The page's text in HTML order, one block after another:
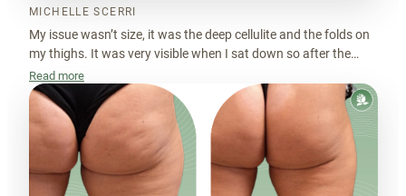
MICHELLE SCERRI
My issue wasn’t size, it was the deep cellulite and the folds on
my thighs. It was very visible when I sat down so after the
sessions, the skin looks much more even, which really
surprised me.
Read more